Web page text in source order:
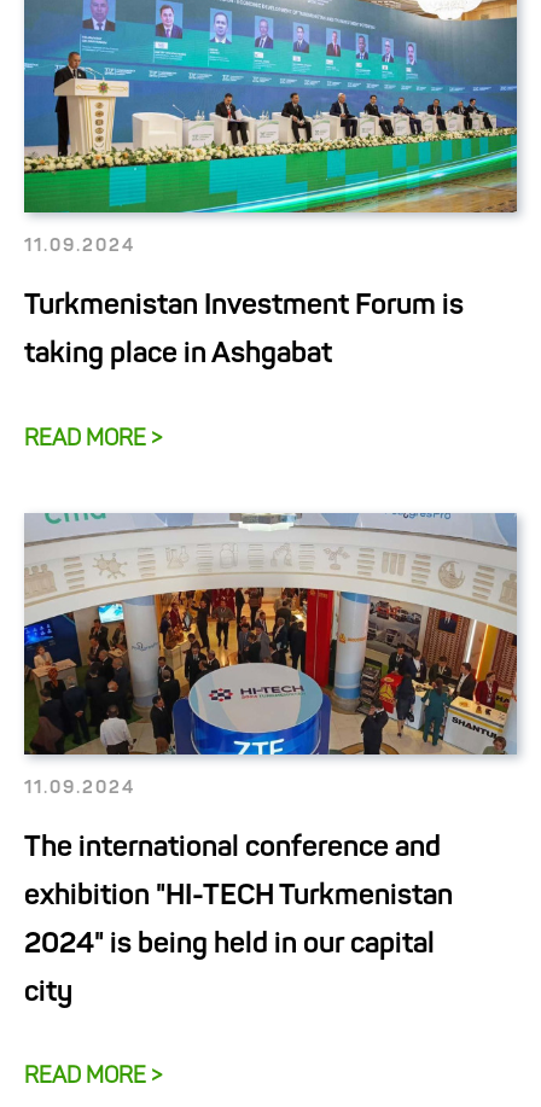
11.09.2024
Turkmenistan Investment Forum is
taking place in Ashgabat
READ MORE >
11.09.2024
The international conference and
exhibition "HI-TECH Turkmenistan
2024" is being held in our capital
city
READ MORE >